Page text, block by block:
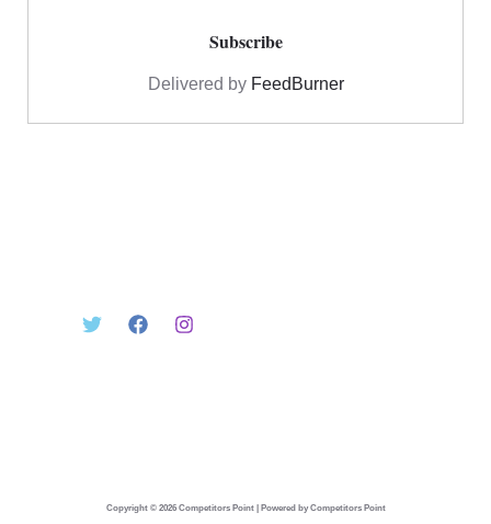
Delivered by FeedBurner
Copyright © 2026 Competitors Point | Powered by Competitors Point